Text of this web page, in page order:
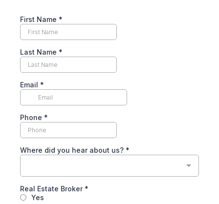
First Name *
Last Name *
Email *
Phone *
Where did you hear about us? *
Real Estate Broker *
Yes